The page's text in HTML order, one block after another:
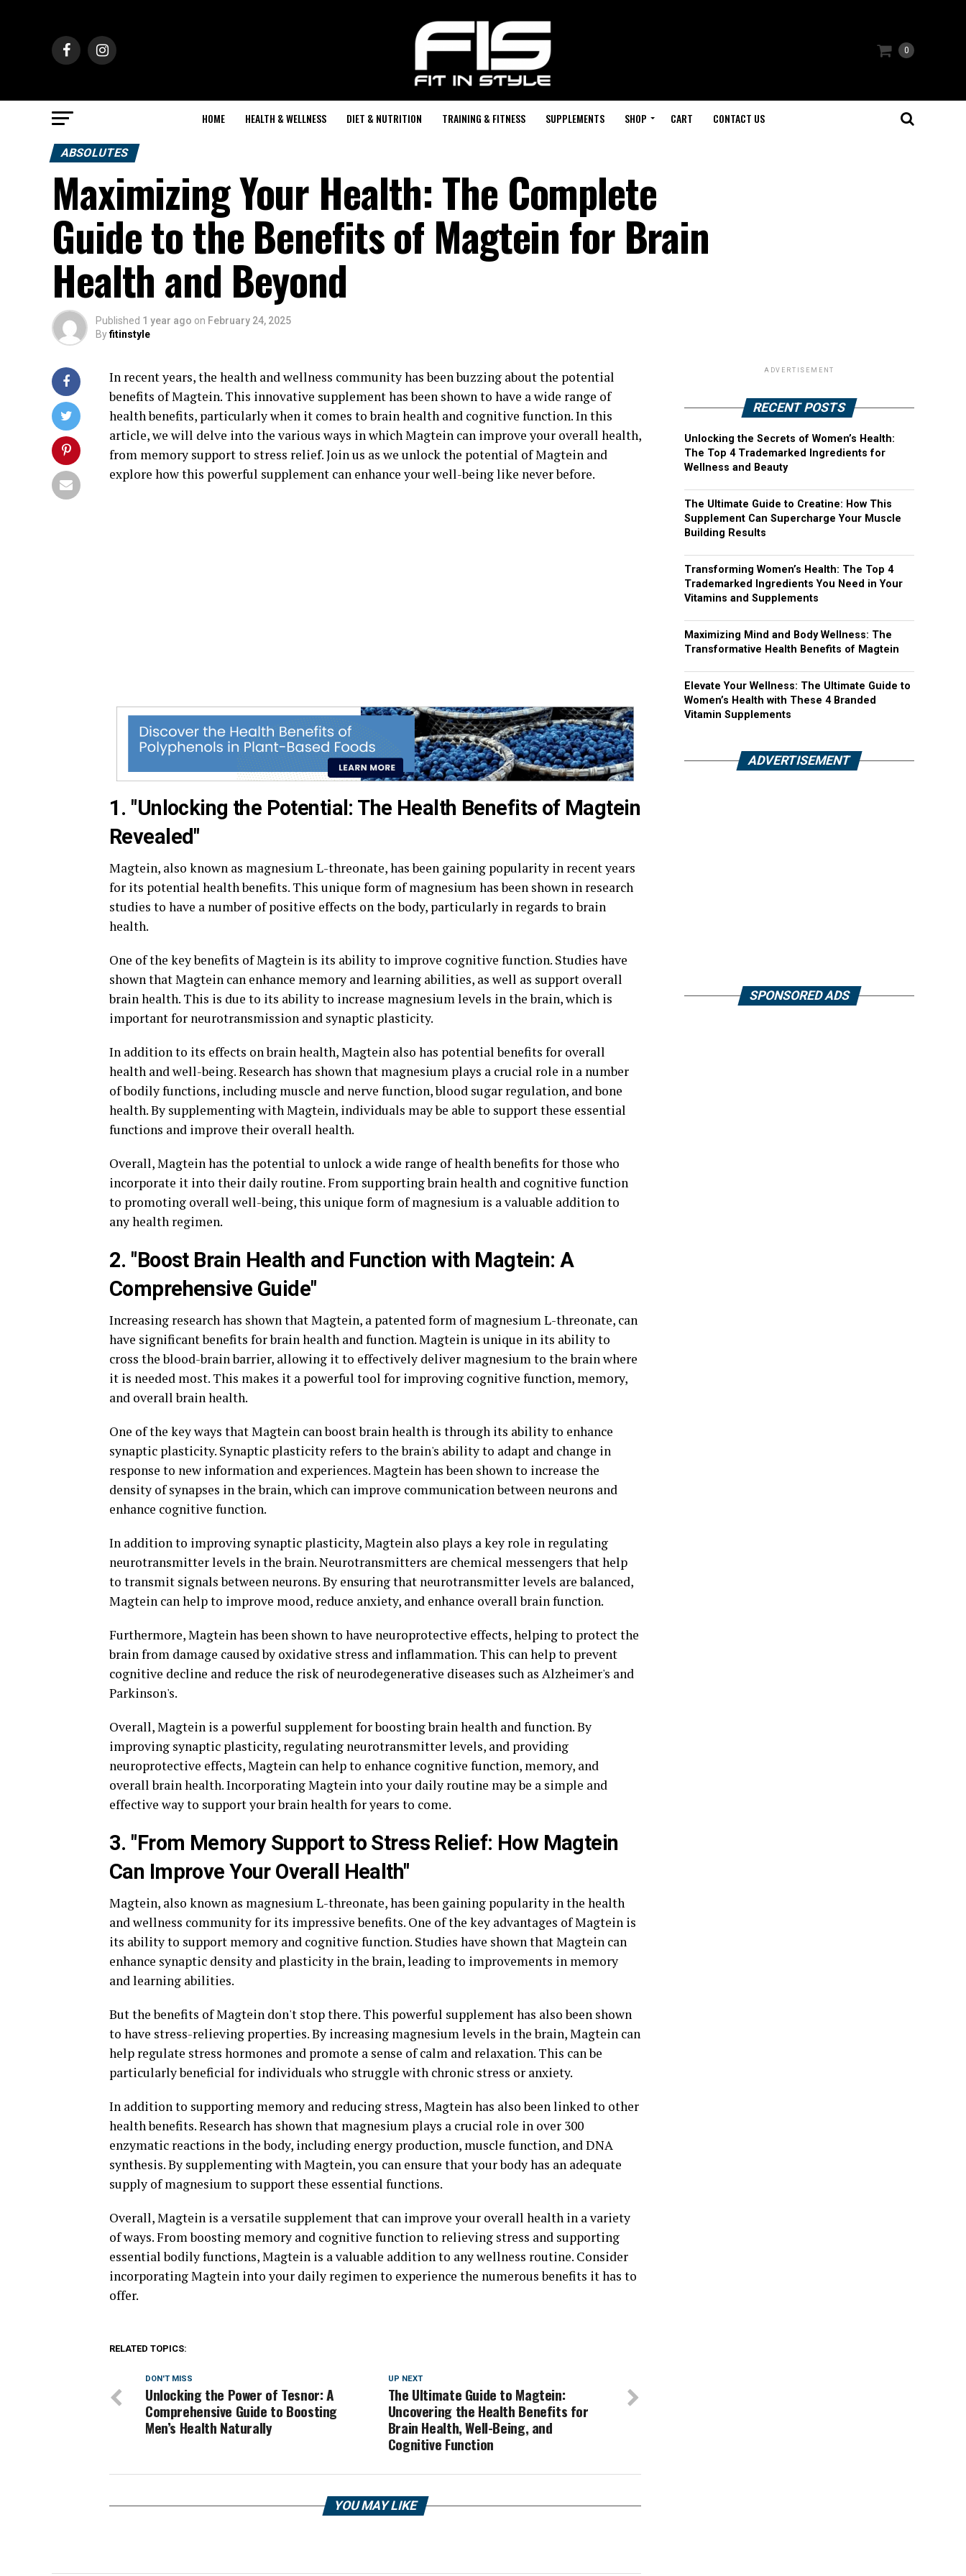
0
HOME HEALTH & WELLNESS DIET & NUTRITION TRAINING & FITNESS SUPPLEMENTS SHOP CART CONTACT US
ABSOLUTES
Maximizing Your Health: The Complete
Guide to the Benefits of Magtein for Brain
Health and Beyond
Published 1 year ago on February 24, 2025
Byfitinstyle
In recent years, the health and wellness community has been buzzing about the potential
benefits of Magtein. This innovative supplement has been shown to have a wide range of
health benefits, particularly when it comes to brain health and cognitive function. In this
article, we will delve into the various ways in which Magtein can improve your overall health,
from memory support to stress relief. Join us as we unlock the potential of Magtein and
explore how this powerful supplement can enhance your well-being like never before.
1. "Unlocking the Potential: The Health Benefits of Magtein
Revealed"
Magtein, also known as magnesium L-threonate, has been gaining popularity in recent years
for its potential health benefits. This unique form of magnesium has been shown in research
studies to have a number of positive effects on the body, particularly in regards to brain
health.
One of the key benefits of Magtein is its ability to improve cognitive function. Studies have
shown that Magtein can enhance memory and learning abilities, as well as support overall
brain health. This is due to its ability to increase magnesium levels in the brain, which is
important for neurotransmission and synaptic plasticity.
In addition to its effects on brain health, Magtein also has potential benefits for overall
health and well-being. Research has shown that magnesium plays a crucial role in a number
of bodily functions, including muscle and nerve function, blood sugar regulation, and bone
health. By supplementing with Magtein, individuals may be able to support these essential
functions and improve their overall health.
Overall, Magtein has the potential to unlock a wide range of health benefits for those who
incorporate it into their daily routine. From supporting brain health and cognitive function
to promoting overall well-being, this unique form of magnesium is a valuable addition to
any health regimen.
2. "Boost Brain Health and Function with Magtein: A
Comprehensive Guide"
Increasing research has shown that Magtein, a patented form of magnesium L-threonate, can
have significant benefits for brain health and function. Magtein is unique in its ability to
cross the blood-brain barrier, allowing it to effectively deliver magnesium to the brain where
it is needed most. This makes it a powerful tool for improving cognitive function, memory,
and overall brain health.
One of the key ways that Magtein can boost brain health is through its ability to enhance
synaptic plasticity. Synaptic plasticity refers to the brain's ability to adapt and change in
response to new information and experiences. Magtein has been shown to increase the
density of synapses in the brain, which can improve communication between neurons and
enhance cognitive function.
In addition to improving synaptic plasticity, Magtein also plays a key role in regulating
neurotransmitter levels in the brain. Neurotransmitters are chemical messengers that help
to transmit signals between neurons. By ensuring that neurotransmitter levels are balanced,
Magtein can help to improve mood, reduce anxiety, and enhance overall brain function.
Furthermore, Magtein has been shown to have neuroprotective effects, helping to protect the
brain from damage caused by oxidative stress and inflammation. This can help to prevent
cognitive decline and reduce the risk of neurodegenerative diseases such as Alzheimer's and
Parkinson's.
Overall, Magtein is a powerful supplement for boosting brain health and function. By
improving synaptic plasticity, regulating neurotransmitter levels, and providing
neuroprotective effects, Magtein can help to enhance cognitive function, memory, and
overall brain health. Incorporating Magtein into your daily routine may be a simple and
effective way to support your brain health for years to come.
3. "From Memory Support to Stress Relief: How Magtein
Can Improve Your Overall Health"
Magtein, also known as magnesium L-threonate, has been gaining popularity in the health
and wellness community for its impressive benefits. One of the key advantages of Magtein is
its ability to support memory and cognitive function. Studies have shown that Magtein can
enhance synaptic density and plasticity in the brain, leading to improvements in memory
and learning abilities.
But the benefits of Magtein don't stop there. This powerful supplement has also been shown
to have stress-relieving properties. By increasing magnesium levels in the brain, Magtein can
help regulate stress hormones and promote a sense of calm and relaxation. This can be
particularly beneficial for individuals who struggle with chronic stress or anxiety.
In addition to supporting memory and reducing stress, Magtein has also been linked to other
health benefits. Research has shown that magnesium plays a crucial role in over 300
enzymatic reactions in the body, including energy production, muscle function, and DNA
synthesis. By supplementing with Magtein, you can ensure that your body has an adequate
supply of magnesium to support these essential functions.
Overall, Magtein is a versatile supplement that can improve your overall health in a variety
of ways. From boosting memory and cognitive function to relieving stress and supporting
essential bodily functions, Magtein is a valuable addition to any wellness routine. Consider
incorporating Magtein into your daily regimen to experience the numerous benefits it has to
offer.
RELATED TOPICS:
UP NEXT
The Ultimate Guide to Magtein:
Uncovering the Health Benefits for
Brain Health, Well-Being, and
Cognitive Function
DON'T MISS
Unlocking the Power of Tesnor: A
Comprehensive Guide to Boosting
Men’s Health Naturally
YOU MAY LIKE
ADVERTISEMENT
RECENT POSTS
Unlocking the Secrets of Women’s Health:
The Top 4 Trademarked Ingredients for
Wellness and Beauty
The Ultimate Guide to Creatine: How This
Supplement Can Supercharge Your Muscle
Building Results
Transforming Women’s Health: The Top 4
Trademarked Ingredients You Need in Your
Vitamins and Supplements
Maximizing Mind and Body Wellness: The
Transformative Health Benefits of Magtein
Elevate Your Wellness: The Ultimate Guide to
Women’s Health with These 4 Branded
Vitamin Supplements
ADVERTISEMENT
SPONSORED ADS